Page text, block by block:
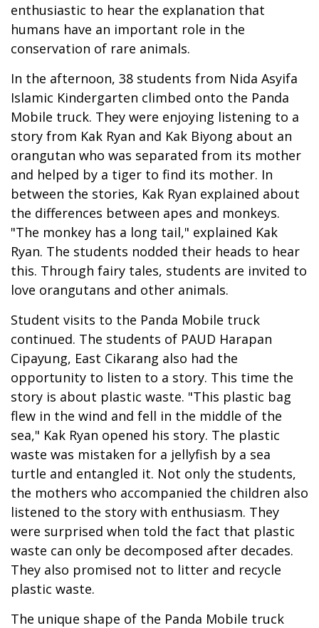
enthusiastic to hear the explanation that
humans have an important role in the
conservation of rare animals.
In the afternoon, 38 students from Nida Asyifa
Islamic Kindergarten climbed onto the Panda
Mobile truck. They were enjoying listening to a
story from Kak Ryan and Kak Biyong about an
orangutan who was separated from its mother
and helped by a tiger to find its mother. In
between the stories, Kak Ryan explained about
the differences between apes and monkeys.
"The monkey has a long tail," explained Kak
Ryan. The students nodded their heads to hear
this. Through fairy tales, students are invited to
love orangutans and other animals.
Student visits to the Panda Mobile truck
continued. The students of PAUD Harapan
Cipayung, East Cikarang also had the
opportunity to listen to a story. This time the
story is about plastic waste. "This plastic bag
flew in the wind and fell in the middle of the
sea," Kak Ryan opened his story. The plastic
waste was mistaken for a jellyfish by a sea
turtle and entangled it. Not only the students,
the mothers who accompanied the children also
listened to the story with enthusiasm. They
were surprised when told the fact that plastic
waste can only be decomposed after decades.
They also promised not to litter and recycle
plastic waste.
The unique shape of the Panda Mobile truck